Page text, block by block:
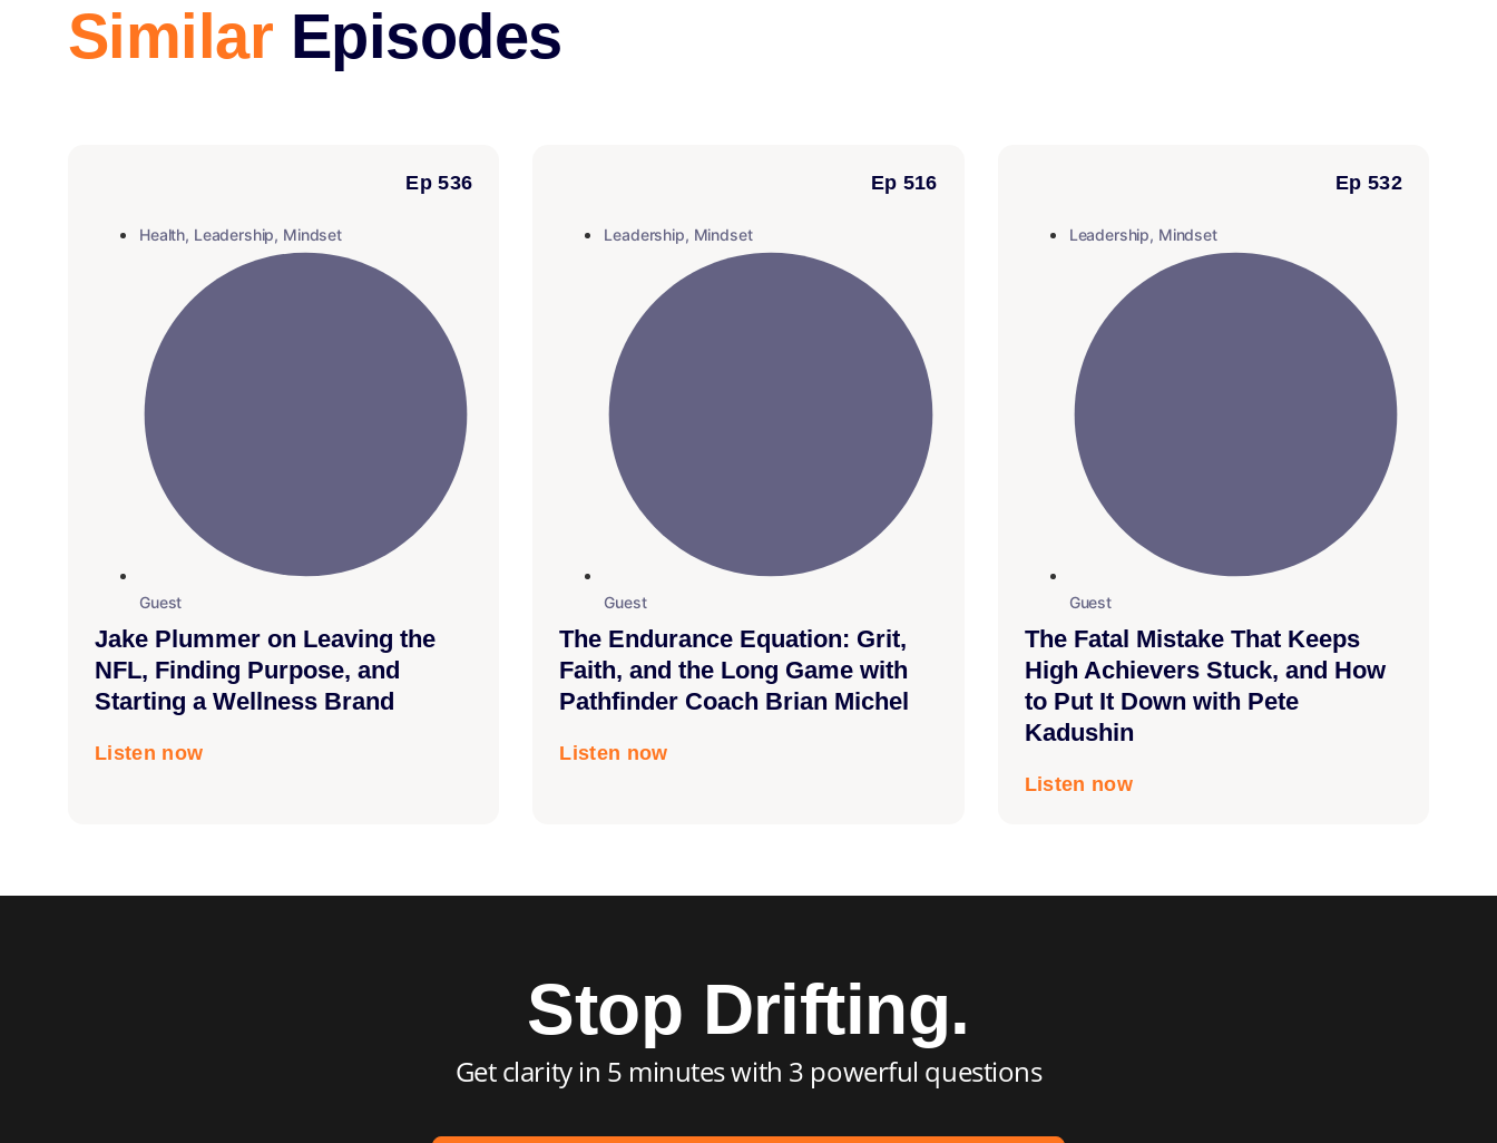
Similar Episodes
Ep 536
Health, Leadership, Mindset
Guest
Jake Plummer on Leaving the
NFL, Finding Purpose, and
Starting a Wellness Brand
Listen now
Ep 516
Leadership, Mindset
Guest
The Endurance Equation: Grit,
Faith, and the Long Game with
Pathfinder Coach Brian Michel
Listen now
Ep 532
Leadership, Mindset
Guest
The Fatal Mistake That Keeps
High Achievers Stuck, and How
to Put It Down with Pete
Kadushin
Listen now
Stop Drifting.
Get clarity in 5 minutes with 3 powerful questions